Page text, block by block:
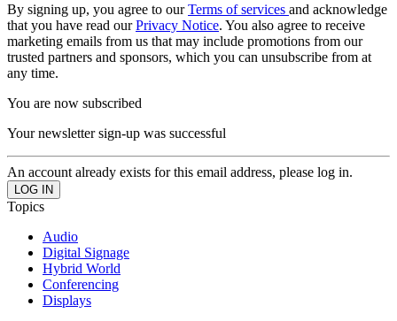
By signing up, you agree to ourTerms of services and acknowledge
that you have read ourPrivacy Notice. You also agree to receive
marketing emails from us that may include promotions from our
trusted partners and sponsors, which you can unsubscribe from at
any time.
You are now subscribed
Your newsletter sign-up was successful
An account already exists for this email address, please log in.
Topics
Audio
Digital Signage
Hybrid World
Conferencing
Displays